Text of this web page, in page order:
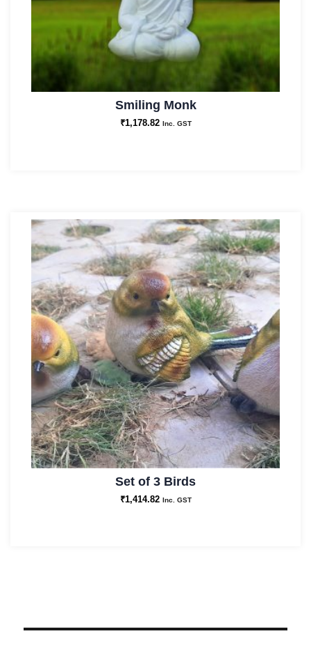
Smiling Monk
₹1,178.82 Inc. GST
Set of 3 Birds
₹1,414.82 Inc. GST